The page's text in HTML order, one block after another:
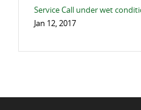
Service Call under wet
Jan 12, 2017